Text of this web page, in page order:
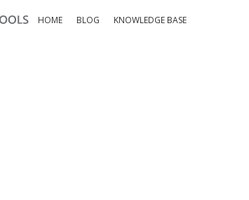
HOME BLOG KNOWLEDGE BASE